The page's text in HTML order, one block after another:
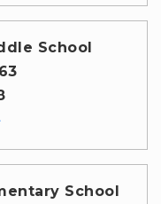
School
School